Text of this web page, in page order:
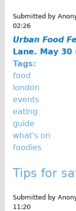
Submitted by
02:26
Urban Food
Lane. May
Tags:
food
london
events
eating
guide
what's on
foodies
Tips for
Submitted by
11:20